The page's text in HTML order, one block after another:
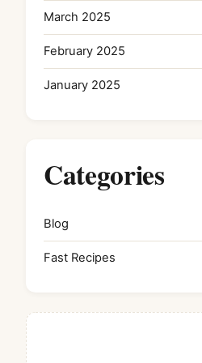
March 2025
February 2025
January 2025
Categories
Blog
Fast Recipes